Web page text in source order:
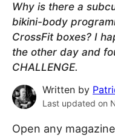
Why is there a
bikini-body
CrossFit boxes? I
the other day and
CHALLENGE.
Written by
Last updated on
Open any